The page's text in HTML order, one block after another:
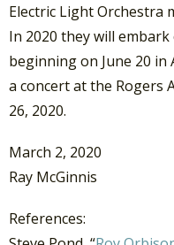
Electric Light Orchestra
In 2020 they will
beginning on June 20
a concert at the Rogers
26, 2020.
March 2, 2020
Ray McGinnis
References: